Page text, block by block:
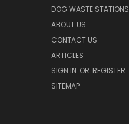
DOG WASTE STATIONS
ABOUT US
CONTACT US
ARTICLES
SIGN IN OR REGISTER
SITEMAP